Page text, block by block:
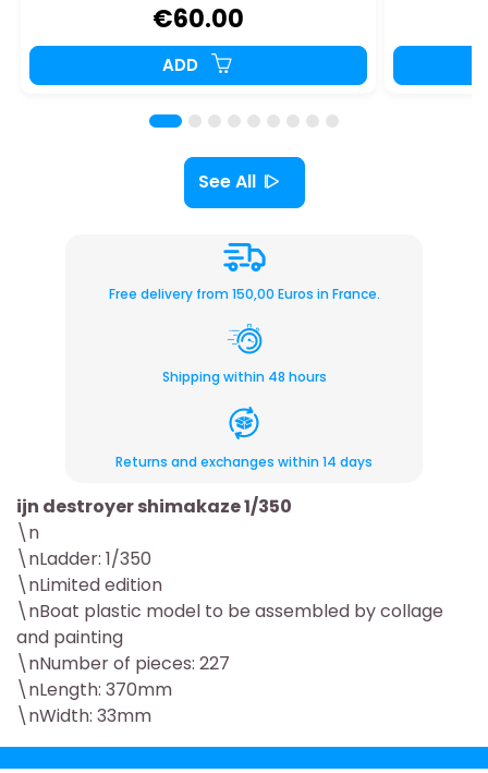
€60.00
ADD
See All
Free delivery from 150,00 Euros in France.
Shipping within 48 hours
Returns and exchanges within 14 days
ijn destroyer shimakaze 1/350
\n
\nLadder: 1/350
\nLimited edition
\nBoat plastic model to be assembled by collage
and painting
\nNumber of pieces: 227
\nLength: 370mm
\nWidth: 33mm